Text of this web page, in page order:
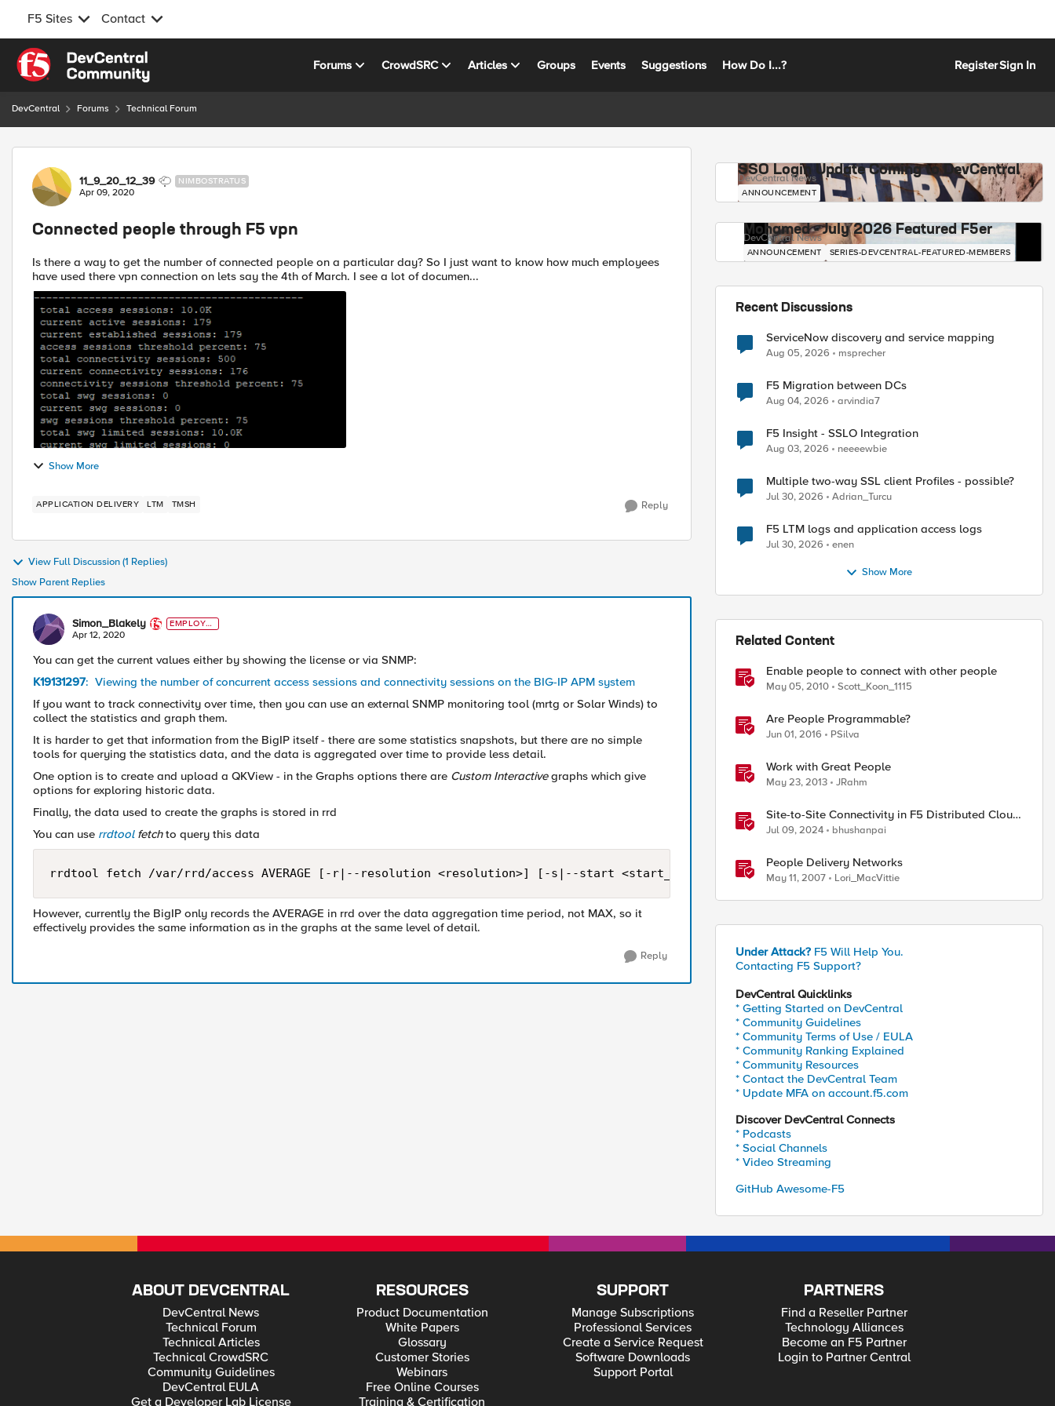
F5 Sites Contact
Skip to content
Forums CrowdSRC Articles Groups Events Suggestions How Do I...? RegisterSign In
DevCentral Forums Technical Forum
Forum Discussion
11_9_20_12_39 NIMBOSTRATUS
Apr 09, 2020
Connected people through F5 vpn
Is there a way to get the number of connected people on a particular day? So I just want to know how much employees
have used there vpn connection on lets say the 4th of March. I see a lot of documen...
Show More
APPLICATION DELIVERY LTM TMSH Reply
View Full Discussion (1 Replies)
Show Parent Replies
Simon_Blakely
EMPLOYE
E
Apr 12, 2020
You can get the current values either by showing the license or via SNMP:
K19131297: Viewing the number of concurrent access sessions and connectivity sessions on the BIG-IP APM system
If you want to track connectivity over time, then you can use an external SNMP monitoring tool (mrtg or Solar Winds) to
collect the statistics and graph them.
It is harder to get that information from the BigIP itself - there are some statistics snapshots, but there are no simple
tools for querying the statistics data, and the data is aggregated over time to provide less detail.
One option is to create and upload a QKView - in the Graphs options there are Custom Interactivegraphs which give
options for exploring historic data.
Finally, the data used to create the graphs is stored in rrd
You can use rrdtoolfetchto query this data
rrdtool fetch /var/rrd/access AVERAGE [-r|--resolution <resolution>] [-s|--start <start_time>] [-e|--end <end_time>]
However, currently the BigIP only records the AVERAGE in rrd over the data aggregation time period, not MAX, so it
effectively provides the same information as in the graphs at the same level of detail.
Reply
SSO Login Update Coming to DevCentral
DevCentral News
ANNOUNCEMENT
Mohamed - July 2026 Featured F5er
DevCentral News
ANNOUNCEMENT SERIES-DEVCENTRAL-FEATURED-MEMBERS
Recent Discussions
ServiceNow discovery and service mapping
Aug 05, 2026 msprecher
F5 Migration between DCs
Aug 04, 2026 arvindia7
F5 Insight - SSLO Integration
Aug 03, 2026 neeeewbie
Multiple two-way SSL client Profiles - possible?
Jul 30, 2026 Adrian_Turcu
F5 LTM logs and application access logs
Jul 30, 2026 enen
Show More
Related Content
Enable people to connect with other people
May 05, 2010 Scott_Koon_1115
Are People Programmable?
Jun 01, 2016 PSilva
Work with Great People
May 23, 2013 JRahm
Site-to-Site Connectivity in F5 Distributed Cloud
Network Connect – Reference Architecture
Jul 09, 2024 bhushanpai
People Delivery Networks
May 11, 2007 Lori_MacVittie
Under Attack? F5 Will Help You.
Contacting F5 Support?
DevCentral Quicklinks
* Getting Started on DevCentral
* Community Guidelines
* Community Terms of Use / EULA
* Community Ranking Explained
* Community Resources
* Contact the DevCentral Team
* Update MFA on account.f5.com
Discover DevCentral Connects
* Podcasts
* Social Channels
* Video Streaming
GitHub Awesome-F5
ABOUT DEVCENTRAL
DevCentral News
Technical Forum
Technical Articles
Technical CrowdSRC
Community Guidelines
DevCentral EULA
Get a Developer Lab License
RESOURCES
Product Documentation
White Papers
Glossary
Customer Stories
Webinars
Free Online Courses
Training & Certification
SUPPORT
Manage Subscriptions
Professional Services
Create a Service Request
Software Downloads
Support Portal
PARTNERS
Find a Reseller Partner
Technology Alliances
Become an F5 Partner
Login to Partner Central